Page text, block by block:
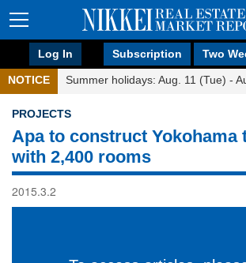
Log In Subscription Two
NOTICE Summer holidays: Aug. 11 (Tue) -
PROJECTS
Apa to construct Yokohama
with 2,400 rooms
2015.3.2